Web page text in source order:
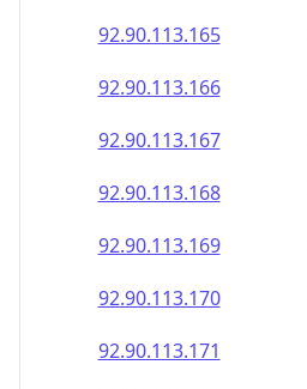
92.90.113.165
92.90.113.166
92.90.113.167
92.90.113.168
92.90.113.169
92.90.113.170
92.90.113.171